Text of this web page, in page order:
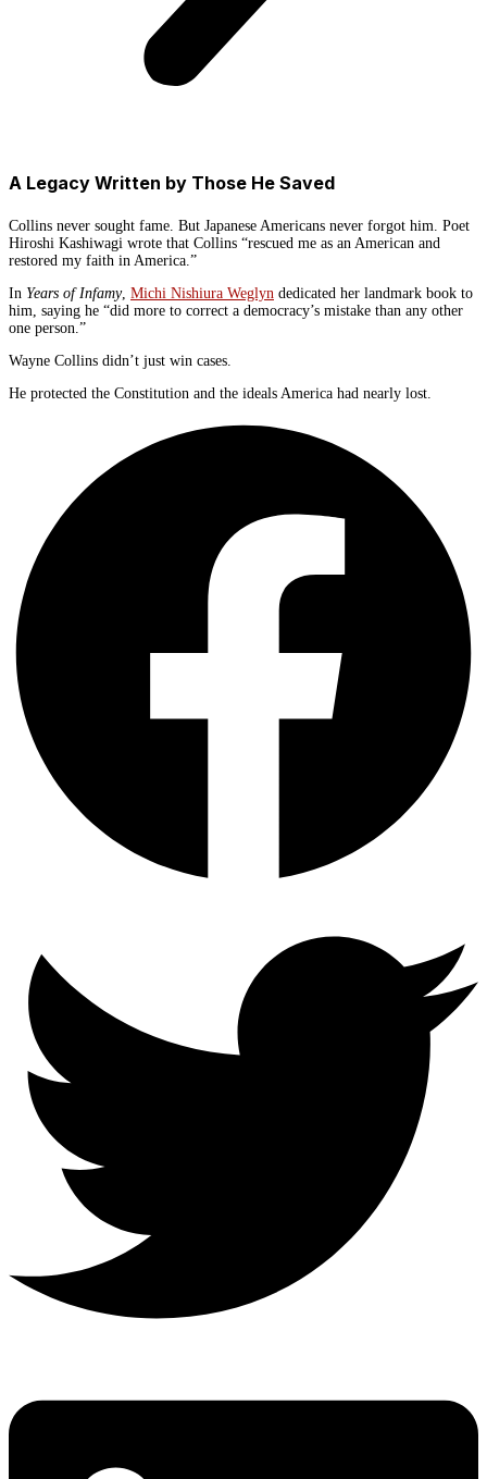
A Legacy Written by Those He Saved
Collins never sought fame. But Japanese Americans never forgot him. Poet
Hiroshi Kashiwagi wrote that Collins “rescued me as an American and
restored my faith in America.”
In Years of Infamy, Michi Nishiura Weglyn dedicated her landmark book to
him, saying he “did more to correct a democracy’s mistake than any other
one person.”
Wayne Collins didn’t just win cases.
He protected the Constitution and the ideals America had nearly lost.